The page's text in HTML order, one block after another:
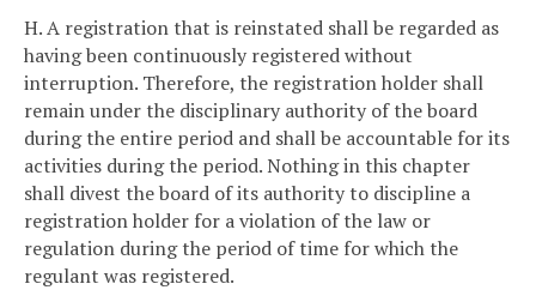
H. A registration that is reinstated shall be regarded as
having been continuously registered without
interruption. Therefore, the registration holder shall
remain under the disciplinary authority of the board
during the entire period and shall be accountable for its
activities during the period. Nothing in this chapter
shall divest the board of its authority to discipline a
registration holder for a violation of the law or
regulation during the period of time for which the
regulant was registered.